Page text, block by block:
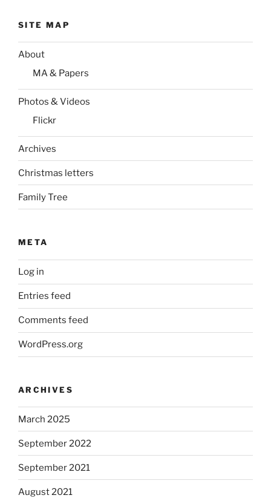
SITE MAP
About
MA & Papers
Photos & Videos
Flickr
Archives
Christmas letters
Family Tree
META
Log in
Entries feed
Comments feed
WordPress.org
ARCHIVES
March 2025
September 2022
September 2021
August 2021